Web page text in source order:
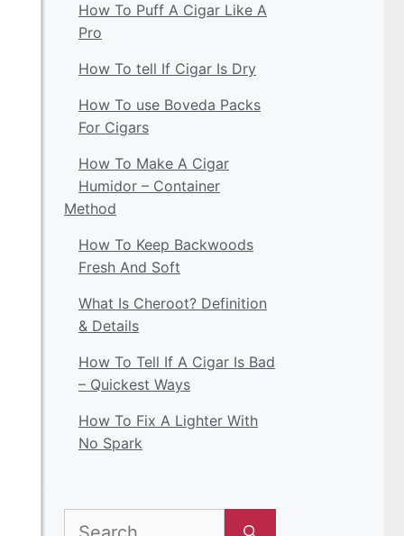
How To Puff A Cigar Like A
Pro
How To tell If Cigar Is Dry
How To use Boveda Packs
For Cigars
How To Make A Cigar
Humidor – Container
Method
How To Keep Backwoods
Fresh And Soft
What Is Cheroot? Definition
& Details
How To Tell If A Cigar Is Bad
– Quickest Ways
How To Fix A Lighter With
No Spark